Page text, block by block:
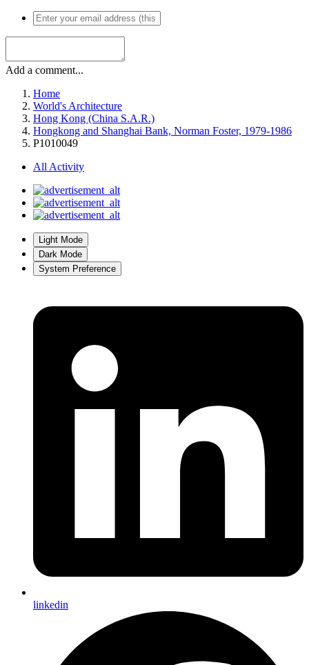
Add a comment...
Home
World's Architecture
Hong Kong (China S.A.R.)
Hongkong and Shanghai Bank, Norman Foster, 1979-1986
P1010049
All Activity
Light Mode
Dark Mode
System Preference
linkedin